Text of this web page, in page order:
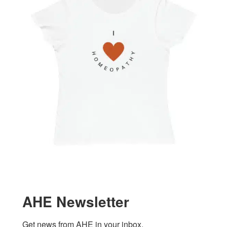
AHE Newsletter
Get news from AHE in your inbox.